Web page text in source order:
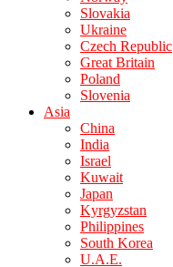
Slovakia
Ukraine
Czech Republic
Great Britain
Poland
Slovenia
Asia
China
India
Israel
Kuwait
Japan
Kyrgyzstan
Philippines
South Korea
U.A.E.